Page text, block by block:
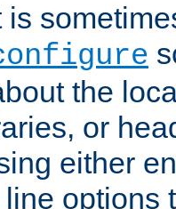
is
the
or
either
line options